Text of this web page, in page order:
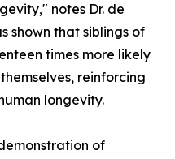
notes Dr. de
shown that siblings of
times more likely
reinforcing
longevity.
of